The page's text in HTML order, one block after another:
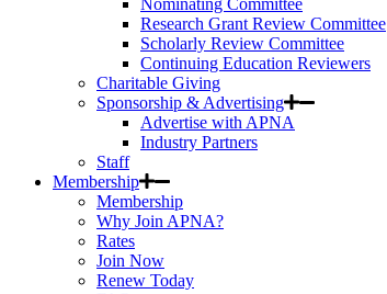
Nominating Committee
Research Grant Review Committee
Scholarly Review Committee
Continuing Education Reviewers
Charitable Giving
Sponsorship & Advertising
Advertise with APNA
Industry Partners
Staff
Membership
Membership
Why Join APNA?
Rates
Join Now
Renew Today